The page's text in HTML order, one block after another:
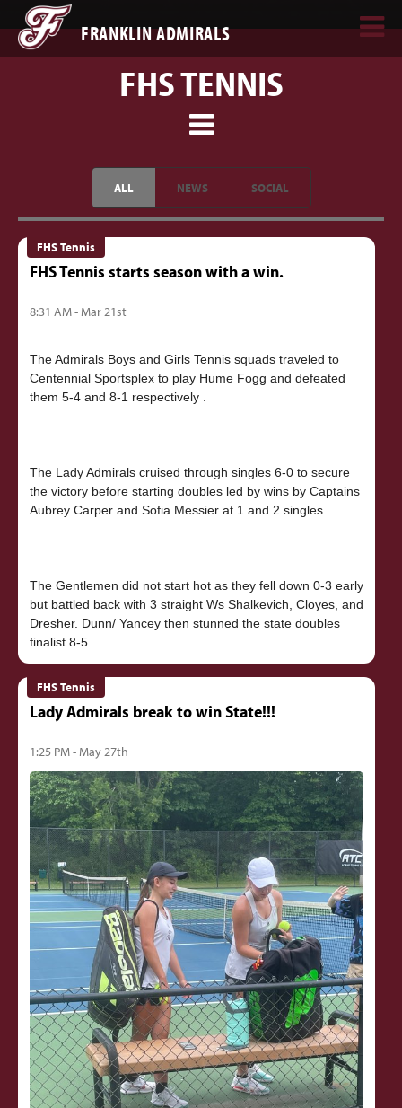
FRANKLIN ADMIRALS
FHS TENNIS
ALL NEWS SOCIAL
FHS Tennis
FHS Tennis starts season with a win.
8:31 AM - Mar 21st
The Admirals Boys and Girls Tennis squads traveled to
Centennial Sportsplex to play Hume Fogg and defeated
them 5-4 and 8-1 respectively .
The Lady Admirals cruised through singles 6-0 to secure
the victory before starting doubles led by wins by Captains
Aubrey Carper and Sofia Messier at 1 and 2 singles.
The Gentlemen did not start hot as they fell down 0-3 early
but battled back with 3 straight Ws Shalkevich, Cloyes, and
Dresher. Dunn/ Yancey then stunned the state doubles
finalist 8-5
FHS Tennis
Lady Admirals break to win State!!!
1:25 PM - May 27th